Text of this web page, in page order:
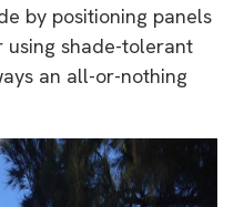
by positioning panels
using shade-tolerant
an all-or-nothing